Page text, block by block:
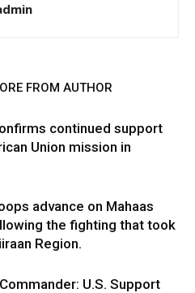
FROM AUTHOR
continued support
Union mission in
advance on Mahaas
the fighting that took
Region.
U.S. Support